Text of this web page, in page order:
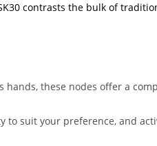
contrasts the bulk of
hands, these nodes offer a
to suit your preference, and